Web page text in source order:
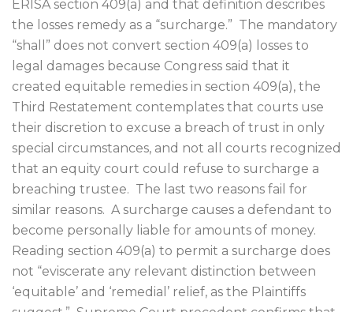
ERISA section 409(a) and that definition describes
the losses remedy as a “surcharge.” The mandatory
“shall” does not convert section 409(a) losses to
legal damages because Congress said that it
created equitable remedies in section 409(a), the
Third Restatement contemplates that courts use
their discretion to excuse a breach of trust in only
special circumstances, and not all courts recognized
that an equity court could refuse to surcharge a
breaching trustee. The last two reasons fail for
similar reasons. A surcharge causes a defendant to
become personally liable for amounts of money.
Reading section 409(a) to permit a surcharge does
not “eviscerate any relevant distinction between
‘equitable’ and ‘remedial’ relief, as the Plaintiffs